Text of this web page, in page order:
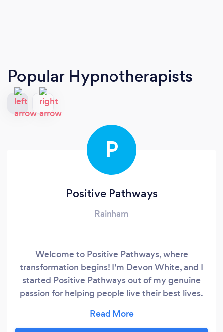
Popular Hypnotherapists
P
Positive Pathways
Rainham
Welcome to Positive Pathways, where
transformation begins! I'm Devon White, and I
started Positive Pathways out of my genuine
passion for helping people live their best lives.
embarked on a journey dedicated to